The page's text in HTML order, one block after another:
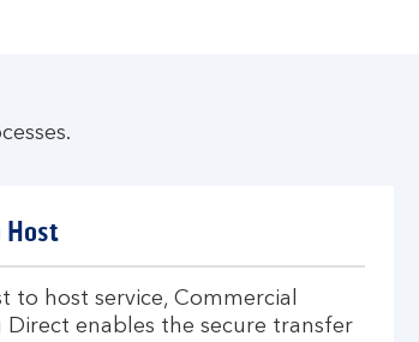
Host
to host service, Commercial
Direct enables the secure transfer